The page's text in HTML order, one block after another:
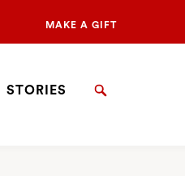
MAKE A GIFT
STORIES Search